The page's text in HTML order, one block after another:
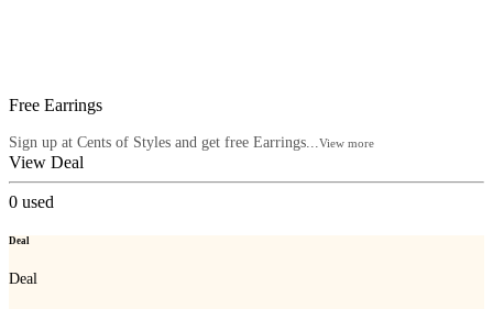
Free Earrings
Sign up at Cents of Styles and get free Earrings...View more
View Deal
0 used
Deal
Deal